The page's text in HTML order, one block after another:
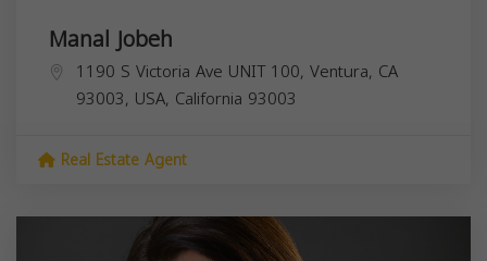
Manal Jobeh
1190 S Victoria Ave UNIT 100, Ventura, CA
93003, USA, California 93003
Real Estate Agent